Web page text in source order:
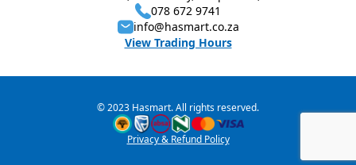
078 672 9741
info@hasmart.co.za
View Trading Hours
© 2023 Hasmart. All rights reserved.
Privacy & Refund Policy